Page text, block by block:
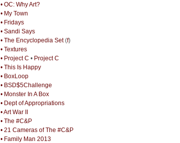
• OC: Why Art?
• My Town
• Fridays
• Sandi Says
• The Encyclopedia Set(f)
• Textures
• Project C • Project C
• This Is Happy
• BoxLoop
• BSD$5Challenge
• Monster In A Box
• Dept of Appropriations
• Art War II
• The #C&P
• 21 Cameras of The #C&P
• Family Man 2013